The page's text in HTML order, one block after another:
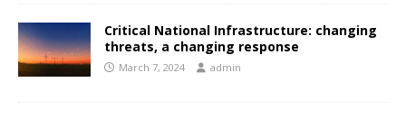
Critical National Infrastructure: changing
threats, a changing response
March 7, 2024 admin